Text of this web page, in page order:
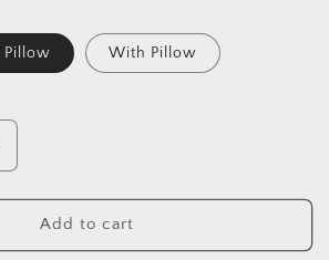
Pillow With Pillow
SpringAdd to cart